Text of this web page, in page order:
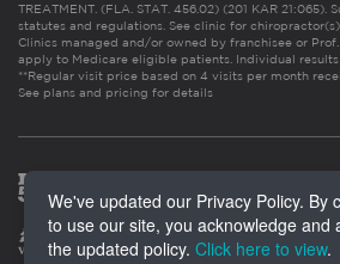
TREATMENT. (FLA. STAT. 456.02) (201 KAR
statutes and regulations. See clinic for
Clinics managed and/or owned by franchisee or
apply to Medicare eligible patients. Individual results
**Regular visit price based on 4 visits per month
See plans and pricing for details
We've updated our Privacy Policy. By
to use our site, you acknowledge and
the updated policy. Click here to view.